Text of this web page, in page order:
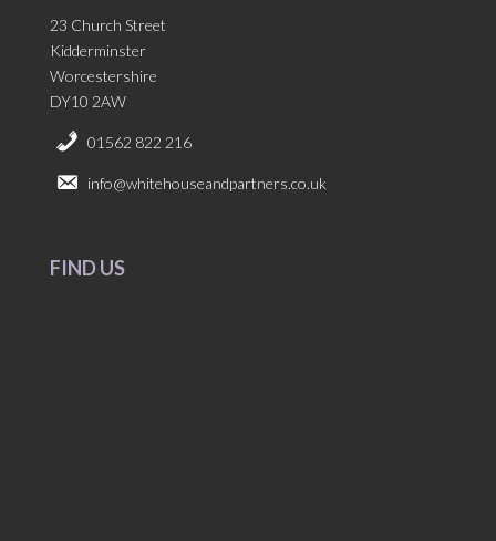
23 Church Street
Kidderminster
Worcestershire
DY10 2AW
01562 822 216
info@whitehouseandpartners.co.uk
FIND US